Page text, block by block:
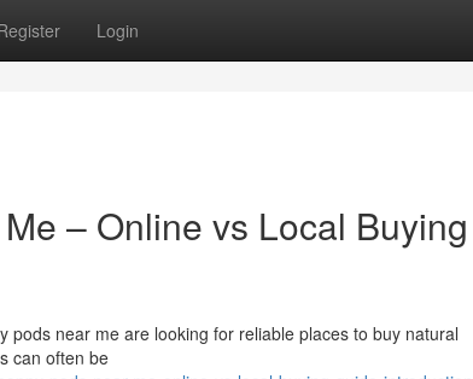
Login
– Online vs Local Buying
near me are looking for reliable places to buy natural
can often be